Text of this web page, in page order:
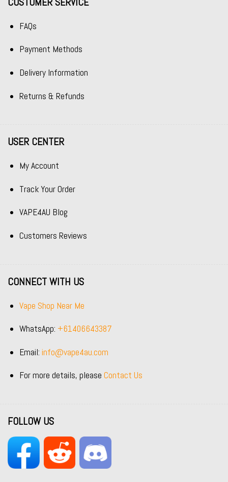
FAQs
Payment Methods
Delivery Information
Returns & Refunds
USER CENTER
My Account
Track Your Order
VAPE4AU Blog
Customers Reviews
CONNECT WITH US
Vape Shop Near Me
WhatsApp: +61406643387
Email: info@vape4au.com
For more details, please Contact Us
FOLLOW US